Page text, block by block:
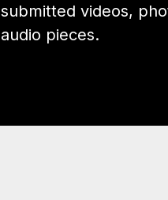
submitted videos,
audio pieces.